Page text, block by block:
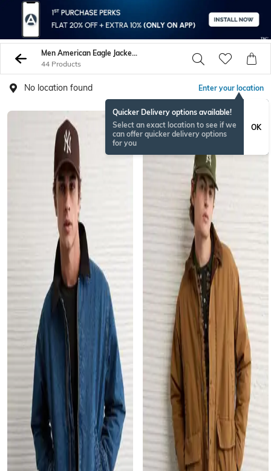
Men American Eagle Jackets Coats
44 Products
No location found Enter your location
Quicker Delivery options available!
Select an exact location to see if we
can offer quicker delivery options
for you
OK